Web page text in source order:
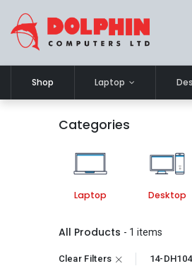
Shop Laptop
Categories
Laptop Desktop
All Products - 1 items
Clear Filters 14-